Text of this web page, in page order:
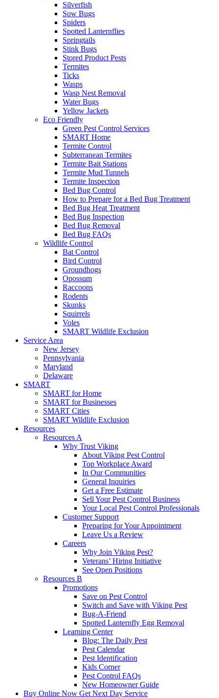
Silverfish
Sow Bugs
Spiders
Spotted Lanternflies
Springtails
Stink Bugs
Stored Product Pests
Termites
Ticks
Wasps
Wasp Nest Removal
Water Bugs
Yellow Jackets
Eco Friendly
Green Pest Control Services
SMART Home
Termite Control
Subterranean Termites
Termite Bait Stations
Termite Mud Tunnels
Termite Inspection
Bed Bug Control
How to Prepare for a Bed Bug Treatment
Bed Bug Heat Treatment
Bed Bug Inspection
Bed Bug Removal
Bed Bug FAQs
Wildlife Control
Bat Control
Bird Control
Groundhogs
Opossum
Raccoons
Rodents
Skunks
Squirrels
Voles
SMART Wildlife Exclusion
Service Area
New Jersey
Pennsylvania
Maryland
Delaware
SMART
SMART for Home
SMART for Businesses
SMART Cities
SMART Wildlife Exclusion
Resources
Resources A
Why Trust Viking
About Viking Pest Control
Top Workplace Award
In Our Communities
General Inquiries
Get a Free Estimate
Sell Your Pest Control Business
Your Local Pest Control Professionals
Customer Support
Preparing for Your Appointment
Leave Us a Review
Careers
Why Join Viking Pest?
Veterans’ Hiring Initiative
See Open Positions
Resources B
Promotions
Save on Pest Control
Switch and Save with Viking Pest
Bug-A-Friend
Spotted Lanternfly Egg Removal
Learning Center
Blog: The Daily Pest
Pest Calendar
Pest Identification
Kids Corner
Pest Control FAQs
New Homeowner Guide
Buy Online Now Get Next Day Service